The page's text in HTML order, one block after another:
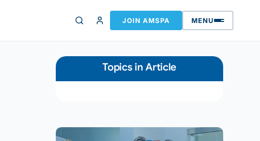
JOIN AMSPA MENU
Topics in Article